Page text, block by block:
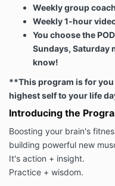
Weekly group
Weekly 1-hour
You choose the
Sundays, Saturday
know!
**This program is for you
highest self to your life
Introducing the
Boosting your brain's
building powerful new
It's action + insight.
Practice + wisdom.